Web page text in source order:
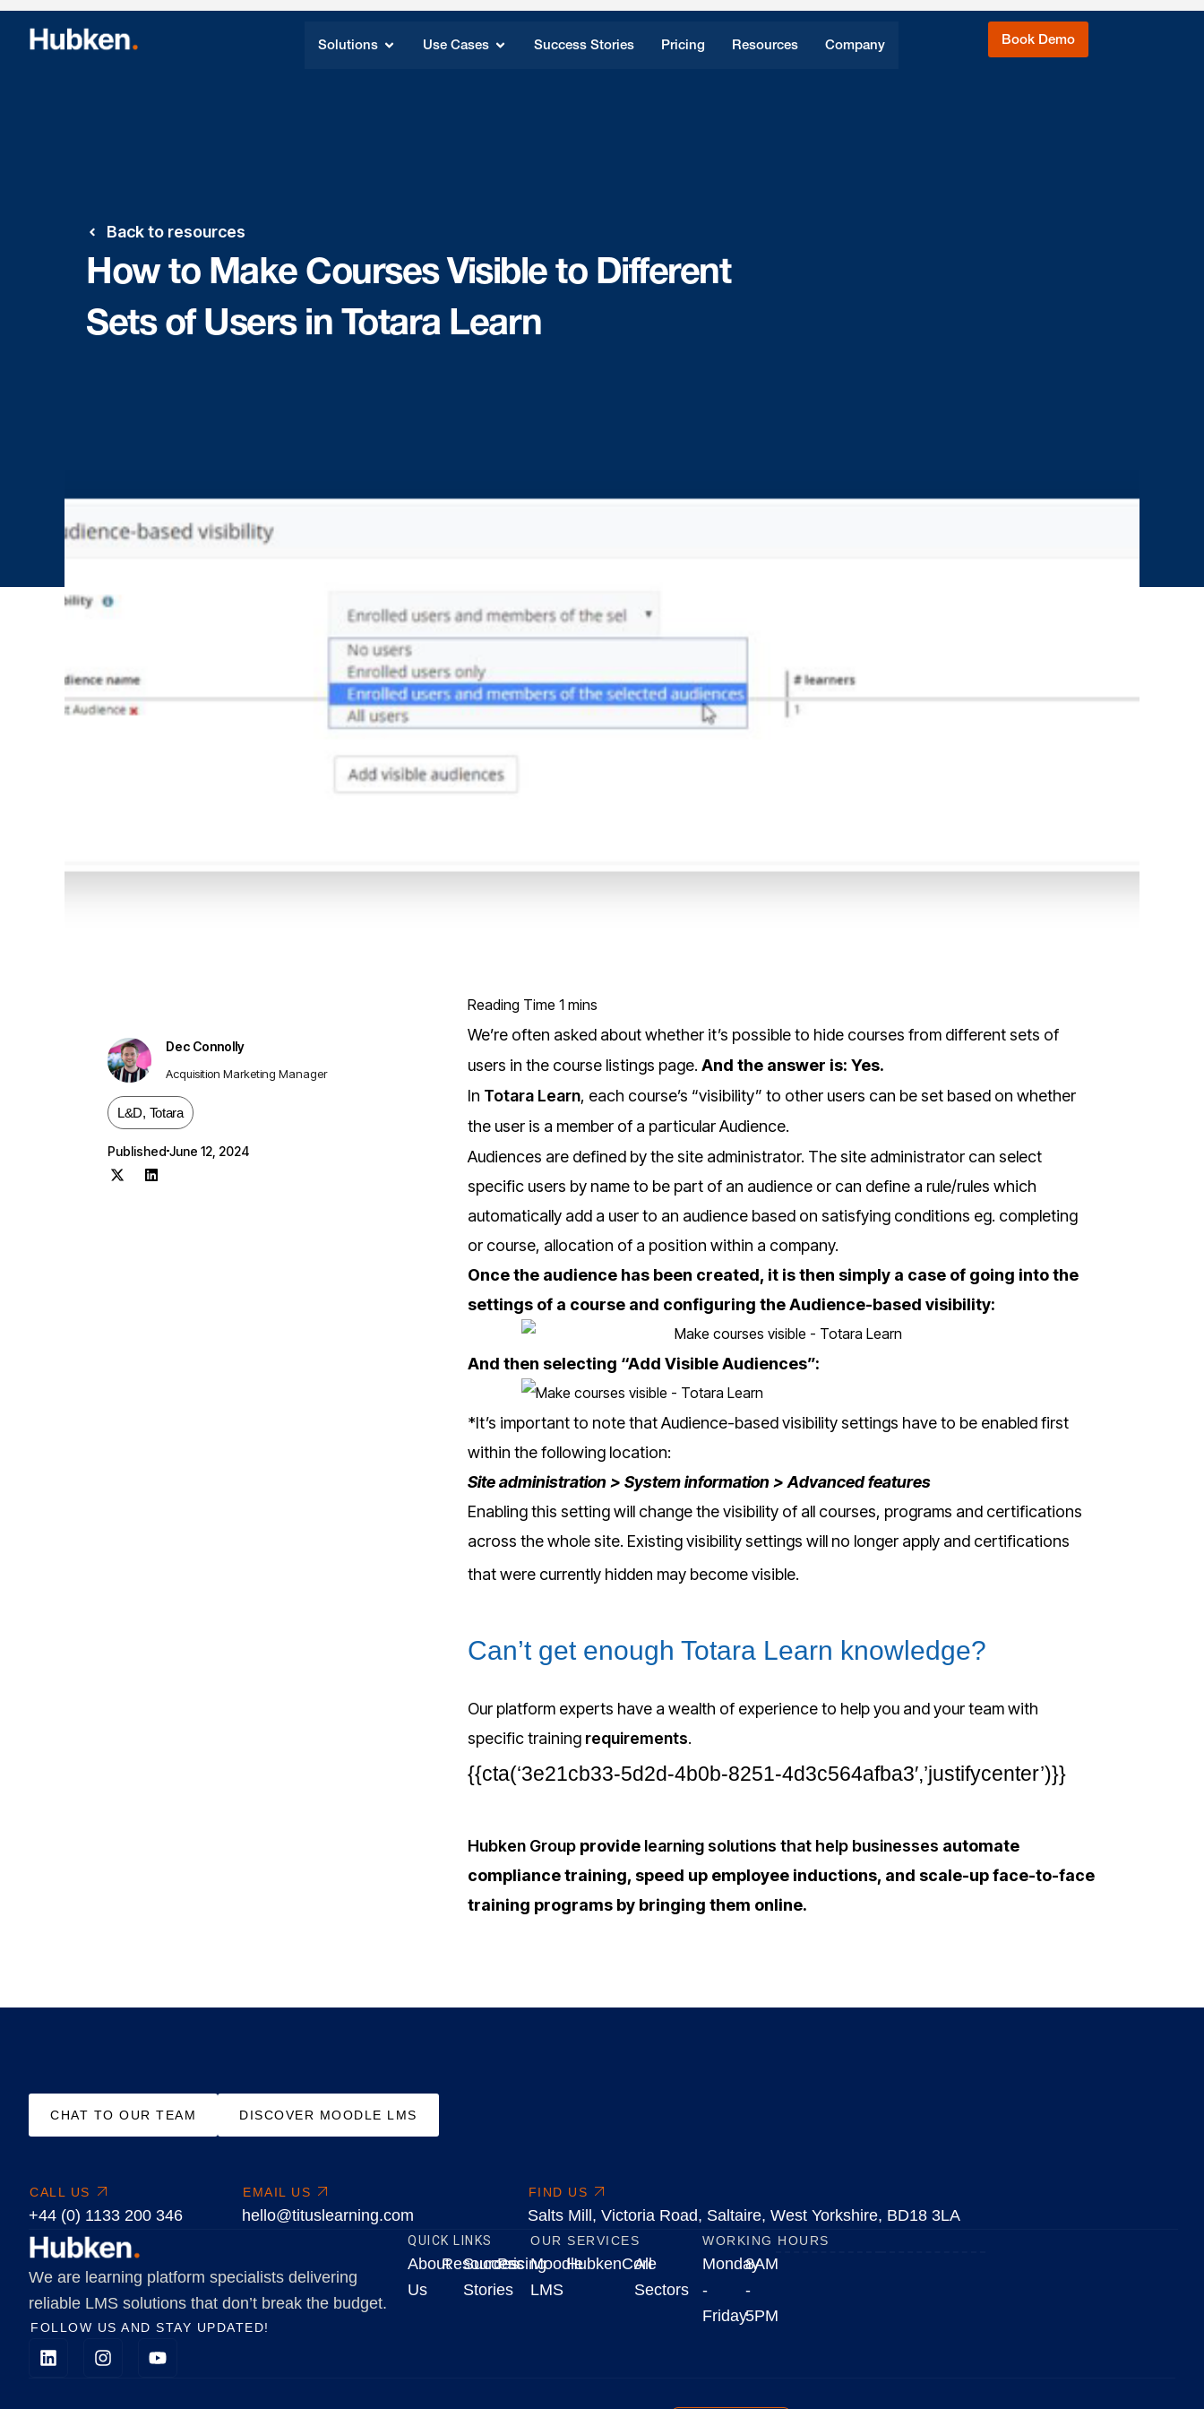
Solutions Use Cases Success Stories Pricing Resources Company Book Demo
Back to resources
How to Make Courses Visible to Different
Sets of Users in Totara Learn
Dec Connolly
Acquisition Marketing Manager
L&D, Totara
Published June 12, 2024
We’re often asked about whether it’s possible to hide courses from different sets of
users in the course listings page. And the answer is: Yes.
In Totara Learn, each course’s “visibility” to other users can be set based on whether
the user is a member of a particular Audience.
Audiences are defined by the site administrator. The site administrator can select
specific users by name to be part of an audience or can define a rule/rules which
automatically add a user to an audience based on satisfying conditions eg. completing
or course, allocation of a position within a company.
Once the audience has been created, it is then simply a case of going into the
settings of a course and configuring the Audience-based visibility:
And then selecting “Add Visible Audiences”:
*It’s important to note that Audience-based visibility settings have to be enabled first
within the following location:
Site administration > System information > Advanced features
Enabling this setting will change the visibility of all courses, programs and certifications
across the whole site. Existing visibility settings will no longer apply and certifications
that were currently hidden may become visible.
Can’t get enough Totara Learn knowledge?
Our platform experts have a wealth of experience to help you and your team with
specific training requirements.
{{cta(‘3e21cb33-5d2d-4b0b-8251-4d3c564afba3′,’justifycenter’)}}
Hubken Group provide learning solutions that help businesses automate
compliance training, speed up employee inductions, and scale-up face-to-face
training programs by bringing them online.
CHAT TO OUR TEAM DISCOVER MOODLE LMS
CALL US
+44 (0) 1133 200 346
EMAIL US
hello@tituslearning.com
FIND US
Salts Mill, Victoria Road, Saltaire, West Yorkshire, BD18 3LA
We are learning platform specialists delivering
reliable LMS solutions that don’t break the budget.
FOLLOW US AND STAY UPDATED!
QUICK LINKS
About
Us
Resources
Success
Stories
Pricing
OUR SERVICES
Moodle
LMS
HubkenCore
All
Sectors
WORKING HOURS
Monday
-
Friday
8AM
-
5PM